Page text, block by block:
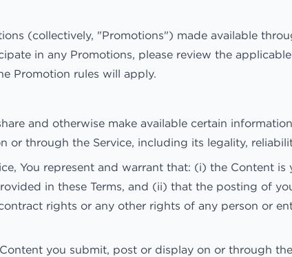
(collectively, "Promotions") made available
in any Promotions, please review the
Promotion rules will apply.
and otherwise make available certain
or through the Service, including its legality,
You represent and warrant that: (i) the Content
in these Terms, and (ii) that the posting of
rights or any other rights of any person or
you submit, post or display on or through